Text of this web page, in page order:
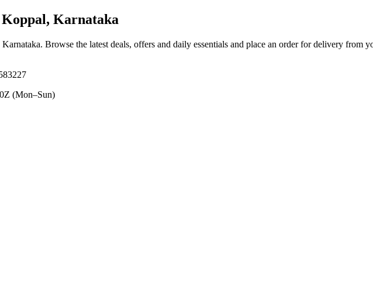
Karnataka
. Browse the latest deals, offers and daily essentials and place an order for delivery from
(Mon–Sun)